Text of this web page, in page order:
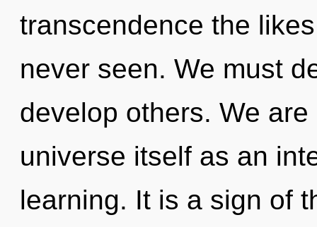
transcendence the
never seen. We must
develop others. We
universe itself as an
learning. It is a sign of